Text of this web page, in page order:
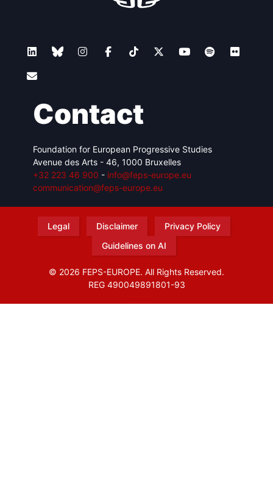
Contact
Foundation for European Progressive Studies
Avenue des Arts - 46, 1000 Bruxelles
+32 223 46 900 - info@feps-europe.eu
communication@feps-europe.eu
Legal Disclaimer
Privacy Policy
Guidelines on AI
© 2026 FEPS-EUROPE. All Rights Reserved.
REG 490049891801-93